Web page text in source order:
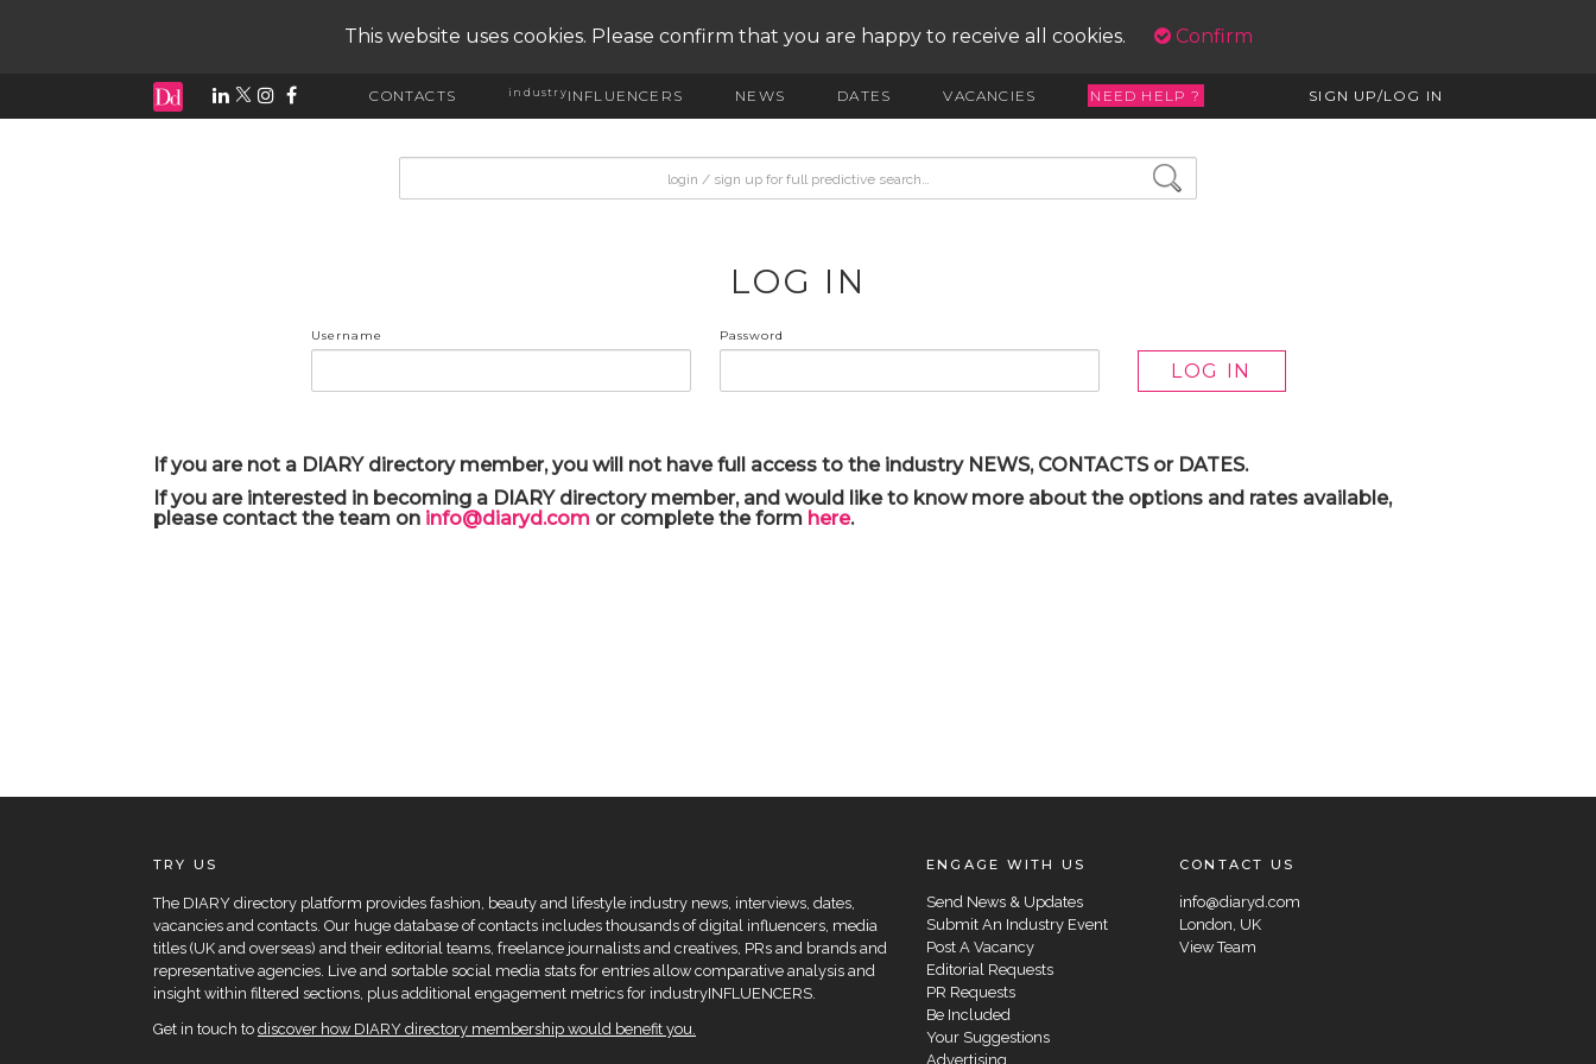
This website uses cookies. Please confirm that you are happy to receive all cookies. Confirm
CONTACTS industryINFLUENCERS NEWS DATES VACANCIES NEED HELP ? SIGN UP/LOG IN
LOG IN
Username Password
If you are not a DIARY directory member, you will not have full access to the industry NEWS, CONTACTS or DATES.
If you are interested in becoming a DIARY directory member, and would like to know more about the options and rates available,
please contact the team on info@diaryd.com or complete the form here.
TRY US
The DIARY directory platform provides fashion, beauty and lifestyle industry news, interviews, dates,
vacancies and contacts. Our huge database of contacts includes thousands of digital influencers, media
titles (UK and overseas) and their editorial teams, freelance journalists and creatives, PRs and brands and
representative agencies. Live and sortable social media stats for entries allow comparative analysis and
insight within filtered sections, plus additional engagement metrics for industryINFLUENCERS.
Get in touch to discover how DIARY directory membership would benefit you.
ENGAGE WITH US
Send News & Updates
Submit An Industry Event
Post A Vacancy
Editorial Requests
PR Requests
Be Included
Your Suggestions
Advertising
CONTACT US
info@diaryd.com
London, UK
View Team